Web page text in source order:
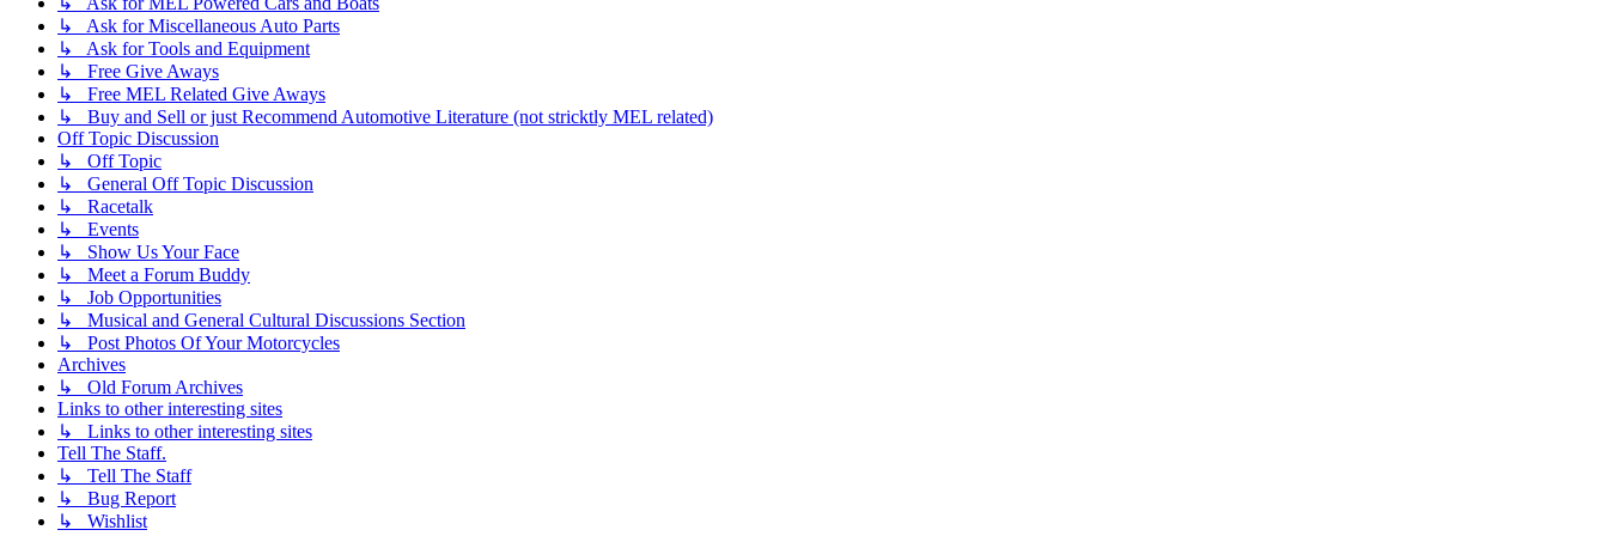
↳ Ask for Miscellaneous Auto Parts
↳ Ask for Tools and Equipment
↳ Free Give Aways
↳ Free MEL Related Give Aways
↳ Buy and Sell or just Recommend Automotive Literature (not stricktly MEL related)
Off Topic Discussion
↳ Off Topic
↳ General Off Topic Discussion
↳ Racetalk
↳ Events
↳ Show Us Your Face
↳ Meet a Forum Buddy
↳ Job Opportunities
↳ Musical and General Cultural Discussions Section
↳ Post Photos Of Your Motorcycles
Archives
↳ Old Forum Archives
Links to other interesting sites
↳ Links to other interesting sites
Tell The Staff.
↳ Tell The Staff
↳ Bug Report
↳ Wishlist